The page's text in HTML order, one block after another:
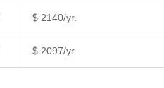
$ 2140/yr.
$ 2097/yr.